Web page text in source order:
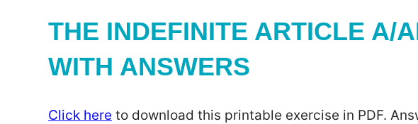
THE INDEFINITE ARTICLE A/
WITH ANSWERS
Click here to download this printable exercise in PDF.